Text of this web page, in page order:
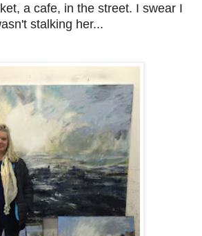
a cafe, in the street. I swear I
stalking her...